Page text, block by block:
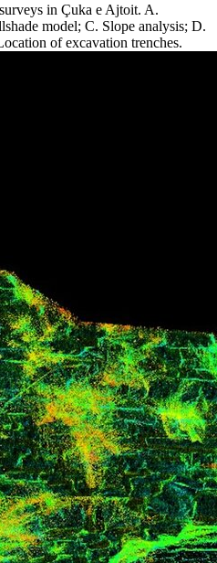
in Çuka e Ajtoit. A.
model; C. Slope analysis; D.
of excavation trenches.